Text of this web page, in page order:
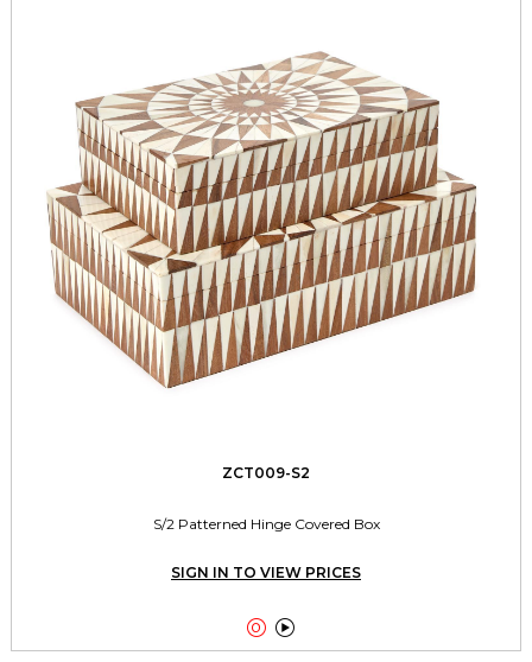
ZCT009-S2
S/2 Patterned Hinge Covered Box
SIGN IN TO VIEW PRICES
 